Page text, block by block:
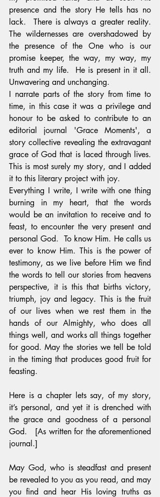
presence and the story He tells has no
lack.  There is always a greater reality.
The wildernesses are overshadowed by
the presence of the One who is our
promise keeper, the way, my way, my
truth and my life.  He is present in it all.
Unwavering and unchanging.
I narrate parts of the story from time to
time, in this case it was a privilege and
honour to be asked to contribute to an
editorial journal 'Grace Moments', a
story collective revealing the extravagant
grace of God that is laced through lives.
This is most surely my story, and I added
it to this literary project with joy.
Everything I write, I write with one thing
burning in my heart, that the words
would be an invitation to receive and to
feast, to encounter the very present and
personal God.  To know Him. He calls us
ever to know Him. This is the power of
testimony, as we live before Him we find
the words to tell our stories from heavens
perspective, it is this that births victory,
triumph, joy and legacy. This is the fruit
of our lives when we rest them in the
hands of our Almighty, who does all
things well, and works all things together
for good. May the stories we tell be told
in the timing that produces good fruit for
feasting.
Here is a chapter lets say, of my story,
it’s personal, and yet it is drenched with
the grace and goodness of a personal
God.   [As written for the aforementioned
journal.]
May God, who is steadfast and present
be revealed to you as you read, and may
you find and hear His loving truths as